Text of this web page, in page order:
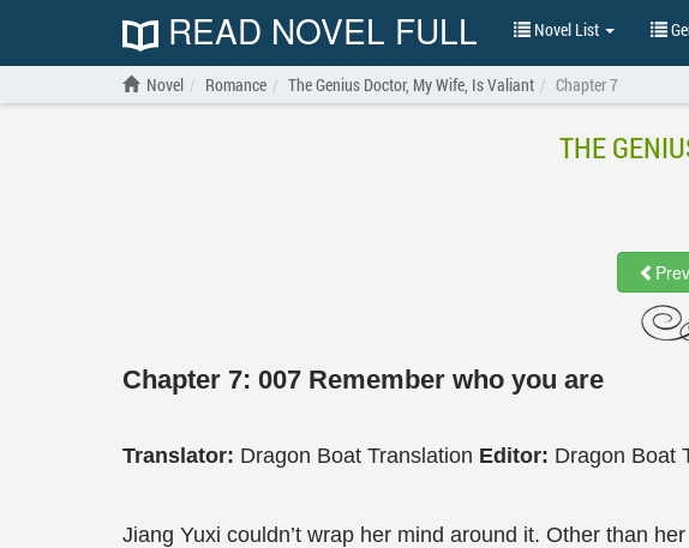
READ NOVEL FULL Novel List
Novel Romance The Genius Doctor, My Wife, Is Valiant Chapter 7
THE
Chapter 7: 007 Remember who you are
Translator: Dragon Boat Translation Editor: Dragon Boat
Jiang Yuxi couldn’t wrap her mind around it. Other than